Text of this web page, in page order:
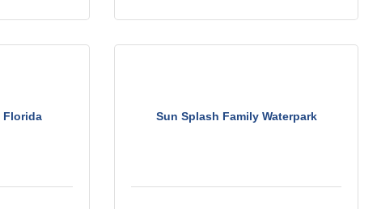
Florida Sun Splash Family Waterpark